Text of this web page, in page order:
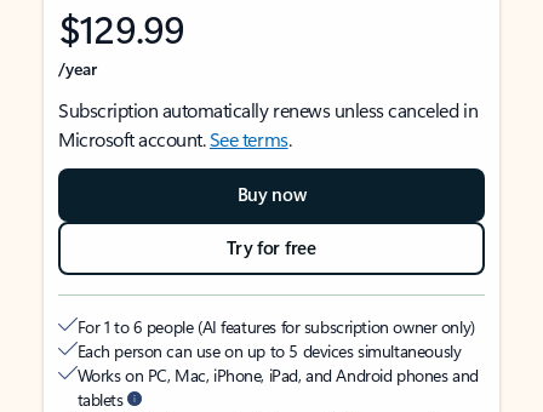
$129.99
/year
Subscription automatically renews unless canceled in
Microsoft account.See terms.
Buy now
Try for free
For 1 to 6 people (AI features for subscription owner only)
Each person can use on up to 5 devices simultaneously
Works on PC, Mac, iPhone, iPad, and Android phones and
tablets